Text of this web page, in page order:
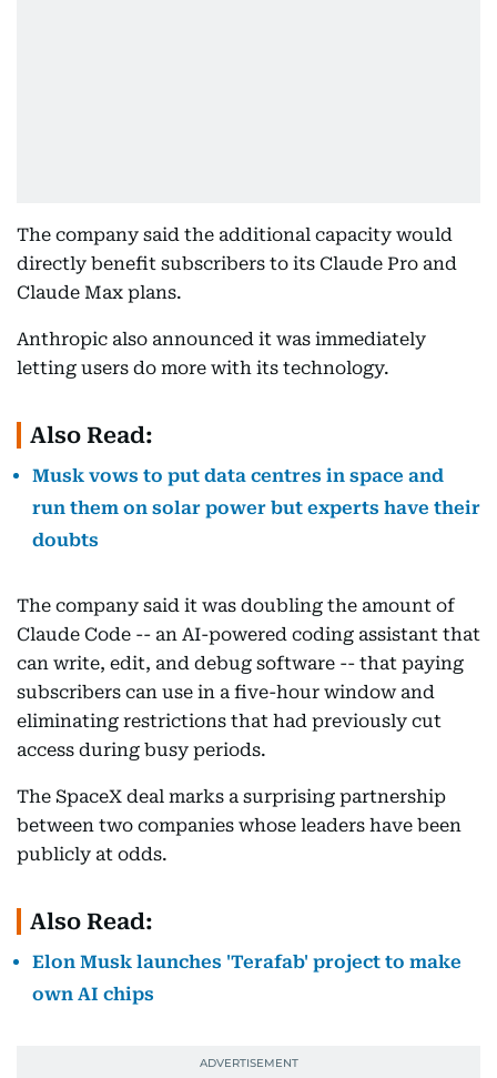
The company said the additional capacity would
directly benefit subscribers to its Claude Pro and
Claude Max plans.
Anthropic also announced it was immediately
letting users do more with its technology.
Also Read:
Musk vows to put data centres in space and
run them on solar power but experts have their
doubts
The company said it was doubling the amount of
Claude Code -- an AI-powered coding assistant that
can write, edit, and debug software -- that paying
subscribers can use in a five-hour window and
eliminating restrictions that had previously cut
access during busy periods.
The SpaceX deal marks a surprising partnership
between two companies whose leaders have been
publicly at odds.
Also Read:
Elon Musk launches 'Terafab' project to make
own AI chips